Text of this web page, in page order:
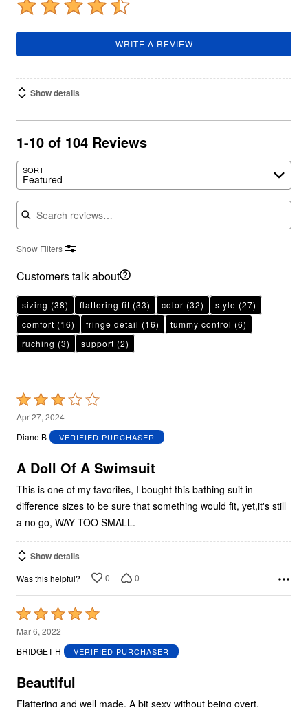
WRITE A REVIEW
Show details
1-10 of 104 Reviews
SORT
Featured
Search reviews
Show Filters
Customers talk about
sizing (38) flattering fit (33) color (32) style (27)
comfort (16) fringe detail (16) tummy control (6)
ruching (3) support (2)
Rated
3
out
5
Apr 27, 2024
Diane B
VERIFIED PURCHASER
A Doll Of A Swimsuit
This is one of my favorites, I bought this bathing suit in
difference sizes to be sure that something would fit, yet,it's still
a no go, WAY TOO SMALL.
Show details
Was this helpful? 0 0
Rated
5
out
5
Mar 6, 2022
BRIDGET H
VERIFIED PURCHASER
Beautiful
Flattering and well made. A bit sexy without being overt.